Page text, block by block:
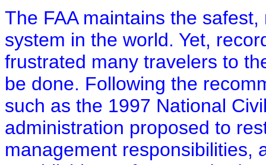
The FAA maintains the
system in the world. Yet,
frustrated many travelers to
be done. Following the
such as the 1997 National
administration proposed to
management responsibilities,